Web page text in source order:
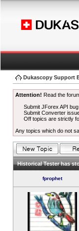
Dukascopy Support
Attention! Read the
Submit JForex API
Submit Converter
Off topics are strictly
Any topics which do not
Historical Tester has
fprophet